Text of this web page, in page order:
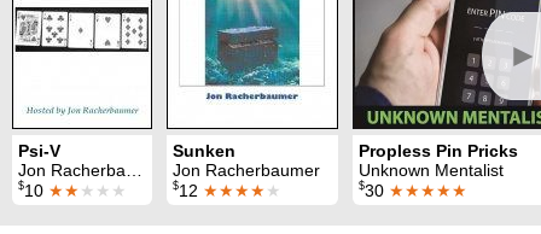
►
Psi-V
Jon Racherbaumer
$10 ★★★★★
Sunken
Jon Racherbaumer
$12 ★★★★★
Propless Pin Pricks
Unknown Mentalist
$30 ★★★★★